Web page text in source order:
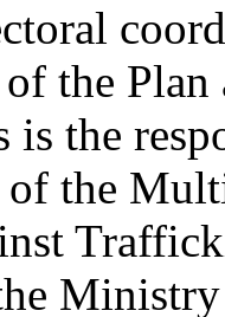
the
is the
of the